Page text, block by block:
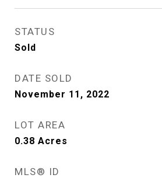
STATUS
Sold
DATE SOLD
November 11, 2022
LOT AREA
0.38 Acres
MLS® ID